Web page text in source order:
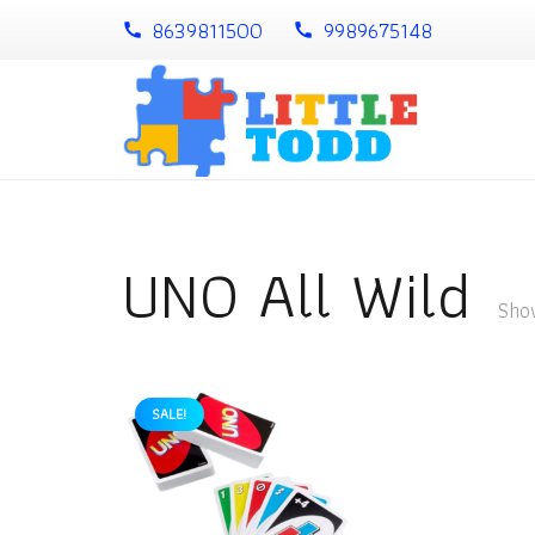
call 8639811500 call 9989675148
UNO All Wild
SALE!